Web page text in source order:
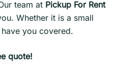
team at Pickup For Rent
Whether it is a small
you covered.
quote!